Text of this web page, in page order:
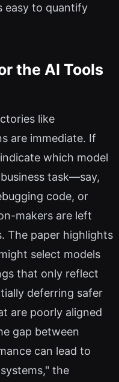
easy to quantify
the AI Tools
like
are immediate. If
which model
task—say,
code, or
makers are left
The paper highlights
select models
that only reflect
deferring safer
are poorly aligned
gap between
can lead to
the